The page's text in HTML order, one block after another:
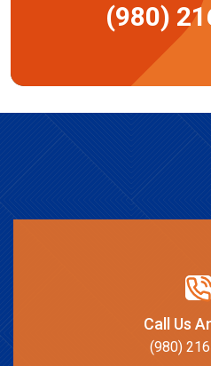
(980)
Call Us
(980)